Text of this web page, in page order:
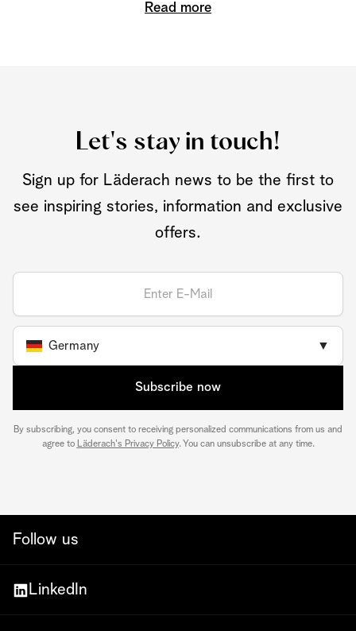
Read more
Let's stay in touch!
Sign up for Läderach news to be the first to
see inspiring stories, information and exclusive
offers.
Germany ▼
Subscribe now
By subscribing, you consent to receiving personalized communications from us and
agree to Läderach's Privacy Policy. You can unsubscribe at any time.
Follow us
LinkedIn